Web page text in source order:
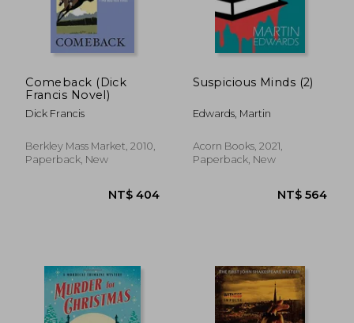
Comeback (Dick
Francis Novel)
Dick Francis
Berkley Mass Market, 2010,
Paperback, New
Suspicious Minds (2)
Edwards, Martin
Acorn Books, 2021,
Paperback, New